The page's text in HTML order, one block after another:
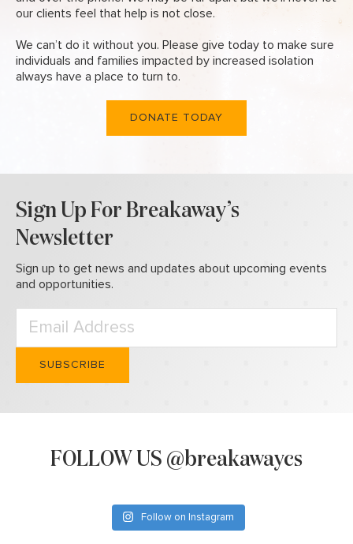
our clients feel that help is not close.
We can’t do it without you. Please give today to make sure
individuals and families impacted by increased isolation
always have a place to turn to.
DONATE TODAY
Sign Up For Breakaway’s
Newsletter
Sign up to get news and updates about upcoming events
and opportunities.
FOLLOW US @breakawaycs
Follow on Instagram